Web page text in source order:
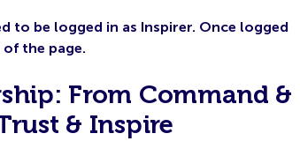
to be logged in as Inspirer. Once logged
the page.
From Command &
& Inspire